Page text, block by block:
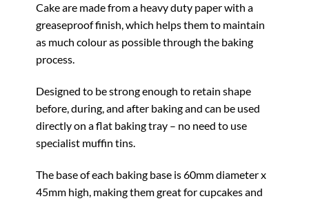
Cake are made from a heavy duty paper with a
greaseproof finish, which helps them to maintain
as much colour as possible through the baking
process.
Designed to be strong enough to retain shape
before, during, and after baking and can be used
directly on a flat baking tray – no need to use
specialist muffin tins.
The base of each baking base is 60mm diameter x
45mm high, making them great for cupcakes and